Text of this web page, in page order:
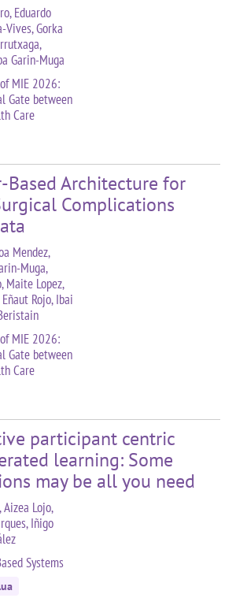
Eduardo
Vives, Gorka
Garin-Muga
MIE 2026:
Gate between
Care
Based Architecture for
Complications
Mendez,
Muga,
Maite Lopez,
Rojo, Ibai
MIE 2026:
Gate between
Care
participant centric
learning: Some
may be all you need
Aizea Lojo,
Iñigo
Systems